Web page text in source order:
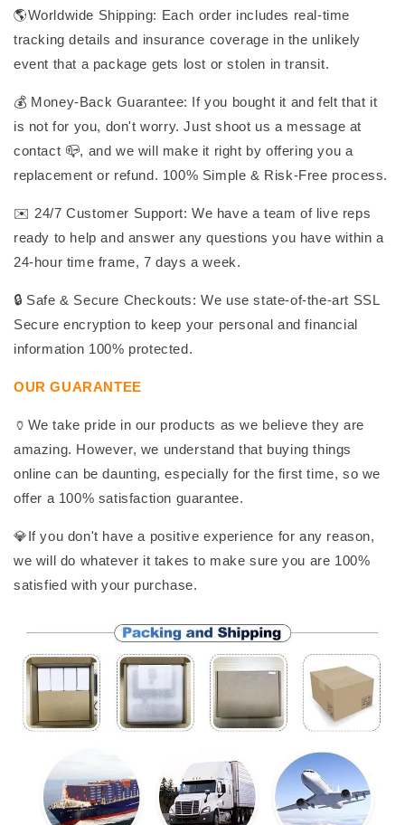
🌎Worldwide Shipping: Each order includes real-time
tracking details and insurance coverage in the unlikely
event that a package gets lost or stolen in transit.
💰 Money-Back Guarantee: If you bought it and felt that it
is not for you, don't worry. Just shoot us a message at
contact 📪, and we will make it right by offering you a
replacement or refund. 100% Simple & Risk-Free process.
✉️ 24/7 Customer Support: We have a team of live reps
ready to help and answer any questions you have within a
24-hour time frame, 7 days a week.
🔒 Safe & Secure Checkouts: We use state-of-the-art SSL
Secure encryption to keep your personal and financial
information 100% protected.
OUR GUARANTEE
🏺We take pride in our products as we believe they are
amazing. However, we understand that buying things
online can be daunting, especially for the first time, so we
offer a 100% satisfaction guarantee.
💎If you don't have a positive experience for any reason,
we will do whatever it takes to make sure you are 100%
satisfied with your purchase.